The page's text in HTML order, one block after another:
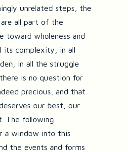
unrelated steps, the
all part of the
toward wholeness and
its complexity, in all
in all the struggle
is no question for
precious, and that
our best, our
The following
a window into this
the events and forms